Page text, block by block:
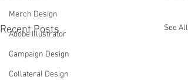
Merch Design
Adobe Illustrator
Campaign Design
Collateral Design
Recent Posts See All